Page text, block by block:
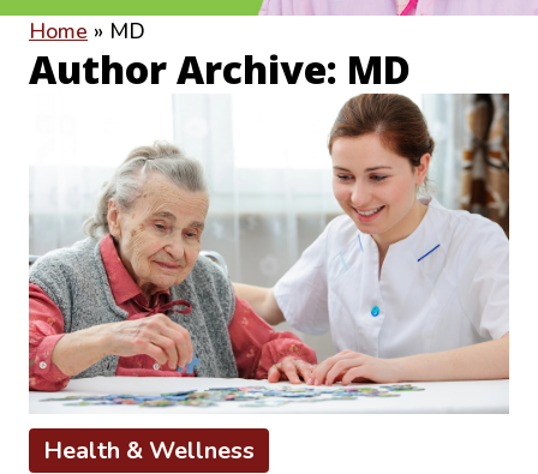
Home » MD
Author Archive: MD
Health & Wellness